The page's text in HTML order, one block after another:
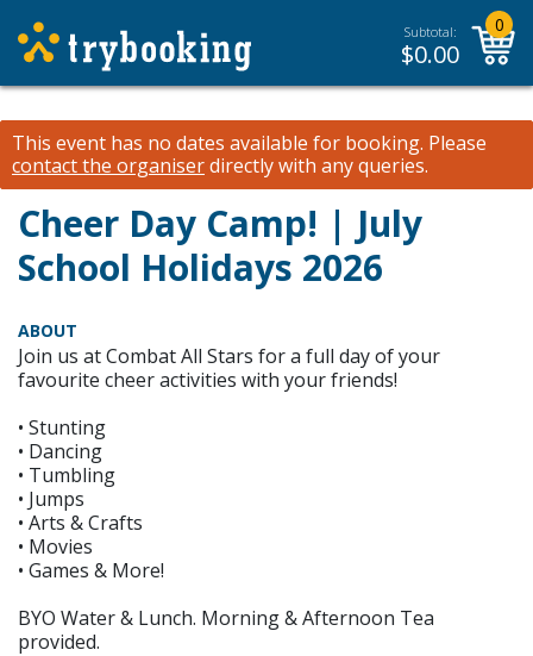
Subtotal:
$0.00
0
This event has no dates available for booking. Please
contact the organiserdirectly with any queries.
Cheer Day Camp! | July
School Holidays 2026
ABOUT
Join us at Combat All Stars for a full day of your
favourite cheer activities with your friends!
• Stunting
• Dancing
• Tumbling
• Jumps
• Arts & Crafts
• Movies
• Games & More!
BYO Water & Lunch. Morning & Afternoon Tea
provided.